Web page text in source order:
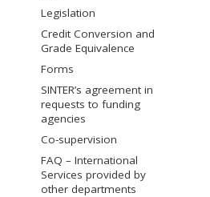
Legislation
Credit Conversion and
Grade Equivalence
Forms
SINTER’s agreement in
requests to funding
agencies
Co-supervision
FAQ – International
Services provided by
other departments